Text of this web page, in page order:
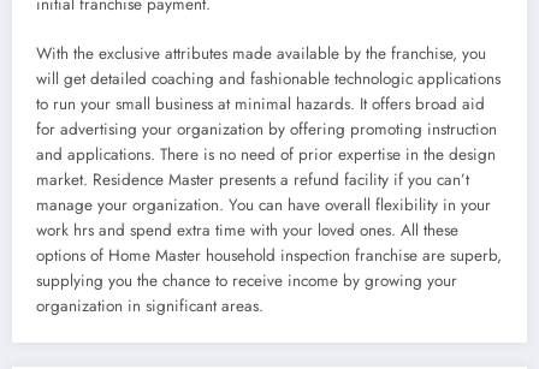
initial franchise payment.
With the exclusive attributes made available by the franchise, you
will get detailed coaching and fashionable technologic applications
to run your small business at minimal hazards. It offers broad aid
for advertising your organization by offering promoting instruction
and applications. There is no need of prior expertise in the design
market. Residence Master presents a refund facility if you can’t
manage your organization. You can have overall flexibility in your
work hrs and spend extra time with your loved ones. All these
options of Home Master household inspection franchise are superb,
supplying you the chance to receive income by growing your
organization in significant areas.